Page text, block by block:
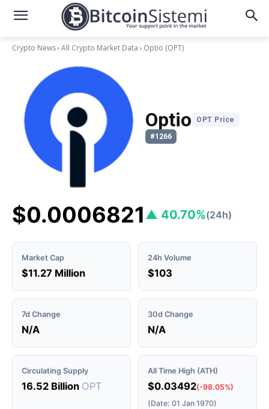
Crypto News All Crypto Market Data Optio (OPT)
Optio
OPT Price
#1266
$0.0006821 ▲ 40.70%(24h)
Market Cap
$11.27 Million
24h Volume
$103
7d Change
N/A
30d Change
N/A
Circulating Supply
16.52 Billion OPT
All Time High (ATH)
$0.03492(-98.05%)
(Date: 01 Jan 1970)